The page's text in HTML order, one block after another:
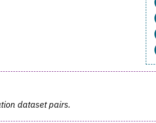
dataset pairs.